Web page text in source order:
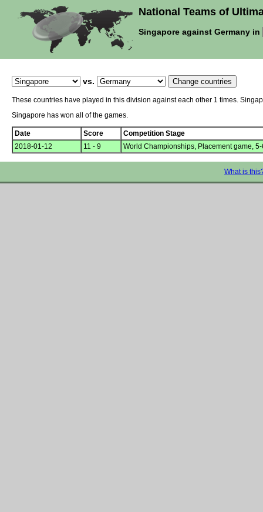
National Teams of
Singapore against Germany in
vs.
These countries have played in this division against each other 1 times.
Singapore has won all of the games.
Date Score
Competition Stage
2018-01-12
11 - 9 World Championships, Placement game,
What is